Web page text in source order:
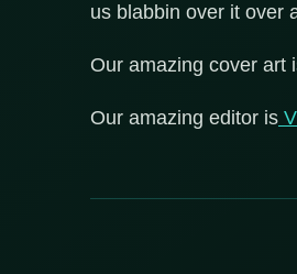
us blabbin over it over
Our amazing cover art
Our amazing editor is